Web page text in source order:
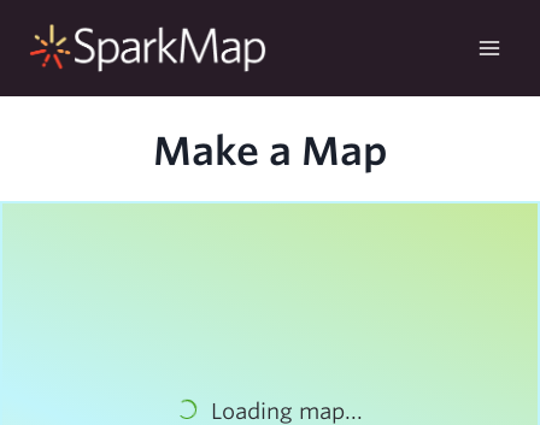
Make a Map
Loading map...